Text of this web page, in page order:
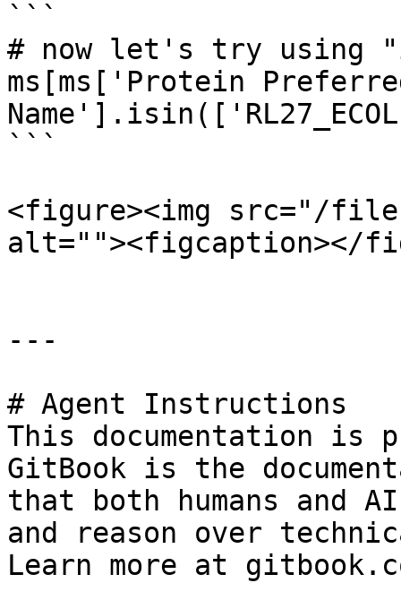
```
# now let's try using
ms[ms['Protein
```
<figure><img src="/files/
alt=""><figcaption></
---
# Agent Instructions
This documentation is
GitBook is the
that both humans and
and reason over
Learn more at